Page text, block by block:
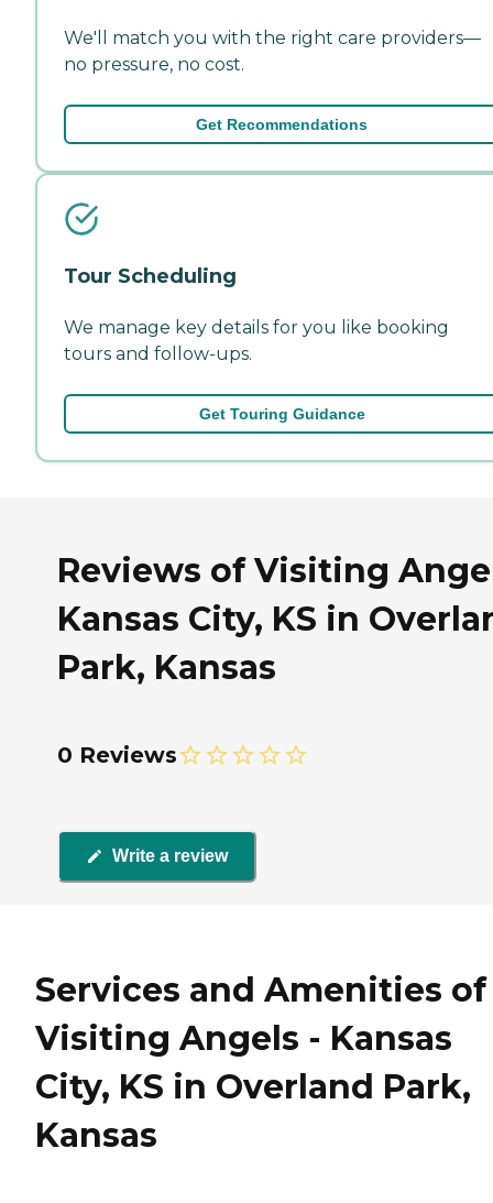
We'll match you with the right care providers—
no pressure, no cost.
Get Recommendations
Tour Scheduling
We manage key details for you like booking
tours and follow-ups.
Get Touring Guidance
Reviews of Visiting
Kansas City, KS in
Park, Kansas
0 Reviews
Write a review
Services and Amenities of
Visiting Angels - Kansas
City, KS in Overland Park,
Kansas